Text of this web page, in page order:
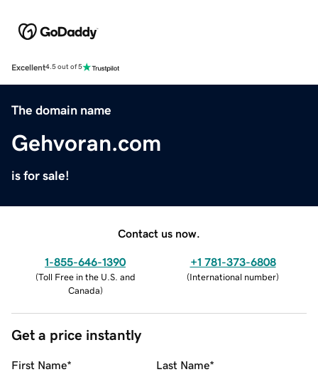
Excellent4.5 out of 5
The domain name
Gehvoran.com
is for sale!
Contact us now.
1-855-646-1390
(Toll Free in the U.S. and
Canada)
+1 781-373-6808
(International number)
Get a price instantly
First Name* Last Name*